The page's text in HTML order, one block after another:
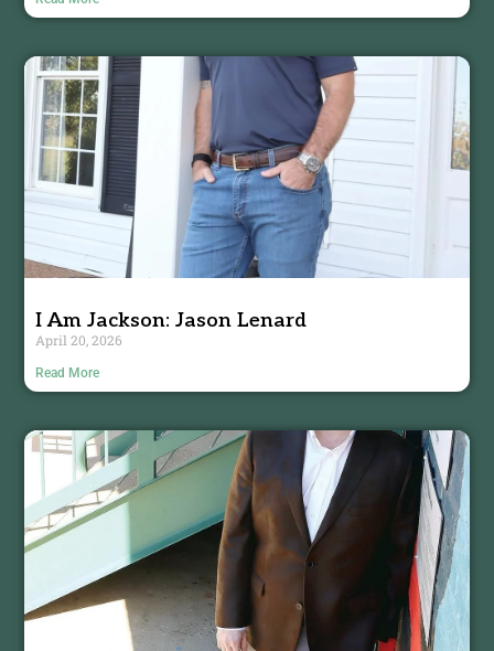
I Am Jackson: Jason Lenard
April 20, 2026
Read More